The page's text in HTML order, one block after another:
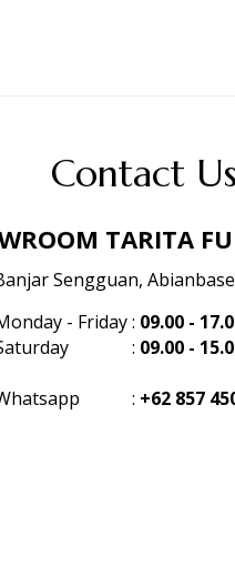
Contact Us
TARITA
Sengguan,
- Friday: 09.00 -
: 09.00 -
: +62 857